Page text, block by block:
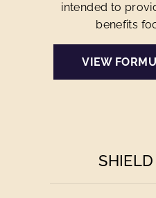
intended to
benefits
VIEW